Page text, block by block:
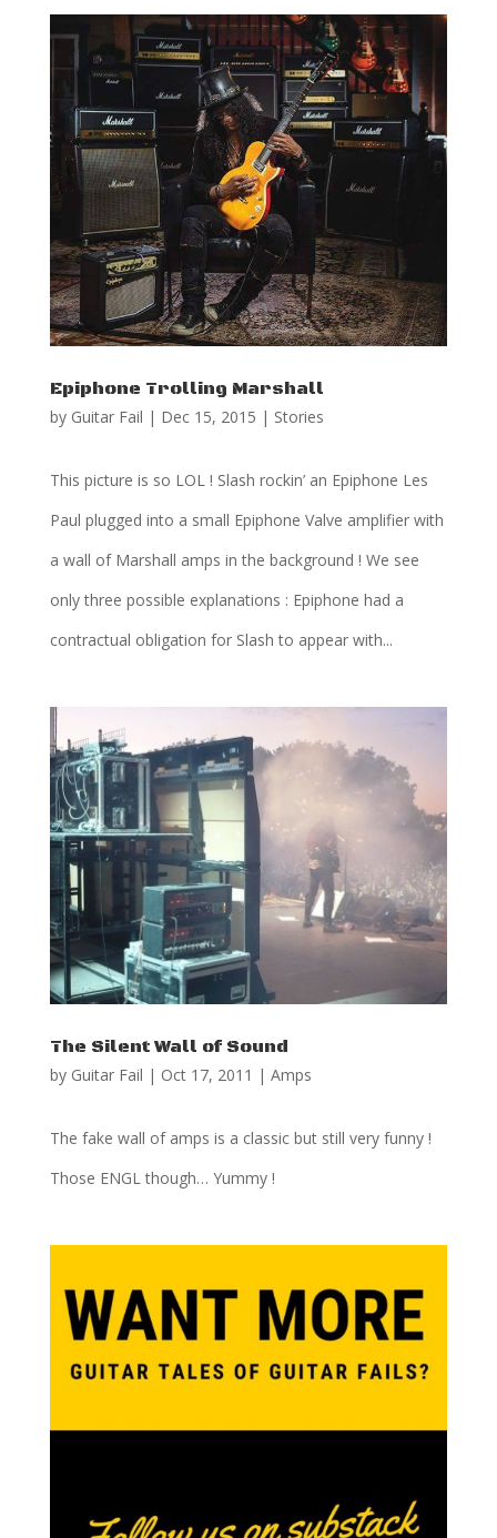
Epiphone Trolling Marshall
by Guitar Fail | Dec 15, 2015 | Stories
This picture is so LOL ! Slash rockin’ an Epiphone Les
Paul plugged into a small Epiphone Valve amplifier with
a wall of Marshall amps in the background ! We see
only three possible explanations : Epiphone had a
contractual obligation for Slash to appear with...
The Silent Wall of Sound
by Guitar Fail | Oct 17, 2011 | Amps
The fake wall of amps is a classic but still very funny !
Those ENGL though… Yummy !